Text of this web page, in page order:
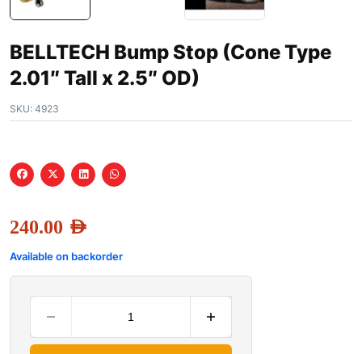
BELLTECH Bump Stop (Cone Type
2.01″ Tall x 2.5″ OD)
SKU: 4923
240.00 AED
Available on backorder